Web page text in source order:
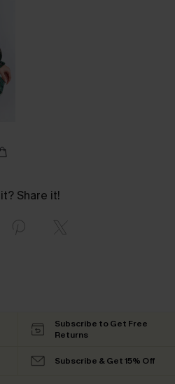
Share it!
Subscribe to Get Free
Returns
Subscribe & Get 15% Off